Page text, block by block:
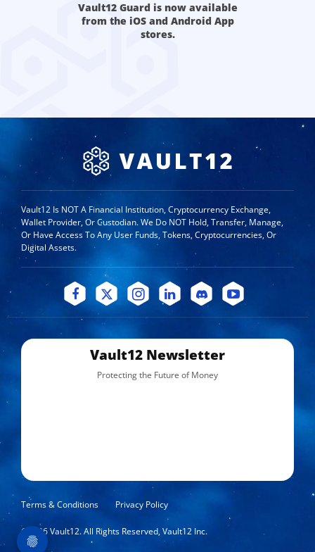
Vault12 Guard is now available
from the iOS and Android App
stores.
Vault12 Is NOT A Financial Institution, Cryptocurrency Exchange,
Wallet Provider, Or Custodian. We Do NOT Hold, Transfer, Manage,
Or Have Access To Any User Funds, Tokens, Cryptocurrencies, Or
Digital Assets.
Vault12 Newsletter
Protecting the Future of Money
© 2026Vault12. All Rights Reserved, Vault12 Inc.
Terms & Conditions Privacy Policy